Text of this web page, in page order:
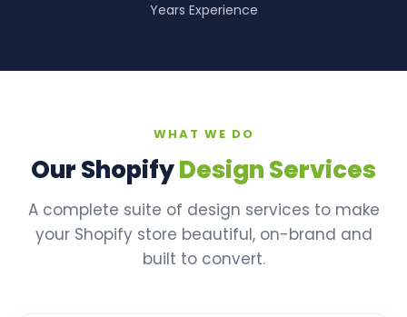
Years Experience
WHAT WE DO
Our ShopifyDesign Services
A complete suite of design services to make
your Shopify store beautiful, on-brand and
built to convert.